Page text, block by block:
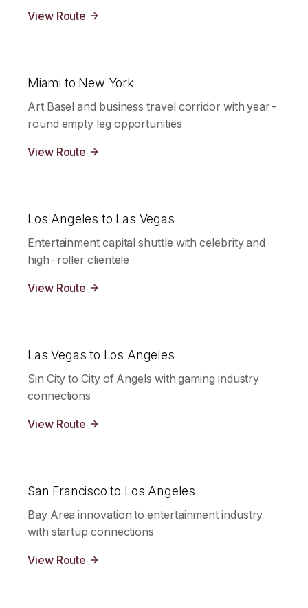
View Route
Miami to New York
Art Basel and business travel corridor with year-
round empty leg opportunities
View Route
Los Angeles to Las Vegas
Entertainment capital shuttle with celebrity and
high-roller clientele
View Route
Las Vegas to Los Angeles
Sin City to City of Angels with gaming industry
connections
View Route
San Francisco to Los Angeles
Bay Area innovation to entertainment industry
with startup connections
View Route